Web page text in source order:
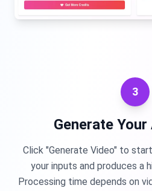
3
Generate
Click "Generate Video" to
your inputs and produces a
Processing time depends on